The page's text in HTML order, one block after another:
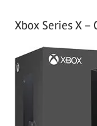
Xbox Series X –